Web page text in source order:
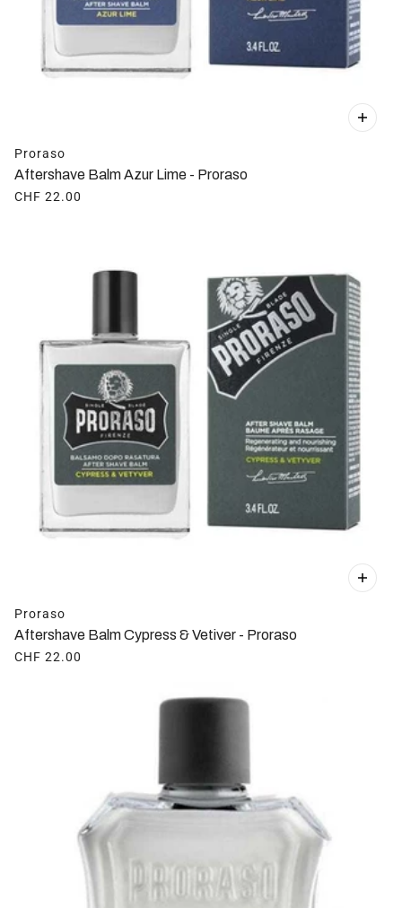
Proraso
Aftershave Balm Azur Lime - Proraso
CHF 22.00
Proraso
Aftershave Balm Cypress & Vetiver - Proraso
CHF 22.00